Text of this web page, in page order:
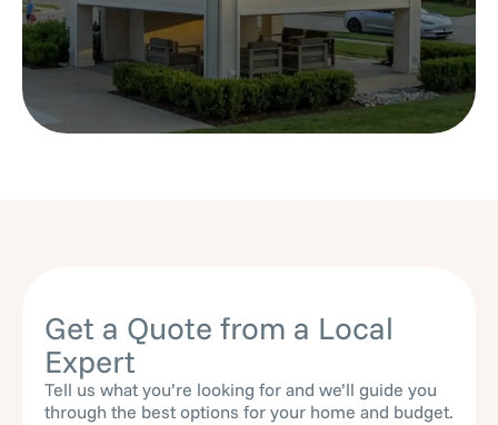
Get a Quote from a Local
Expert
Tell us what you’re looking for and we’ll guide you
through the best options for your home and budget.